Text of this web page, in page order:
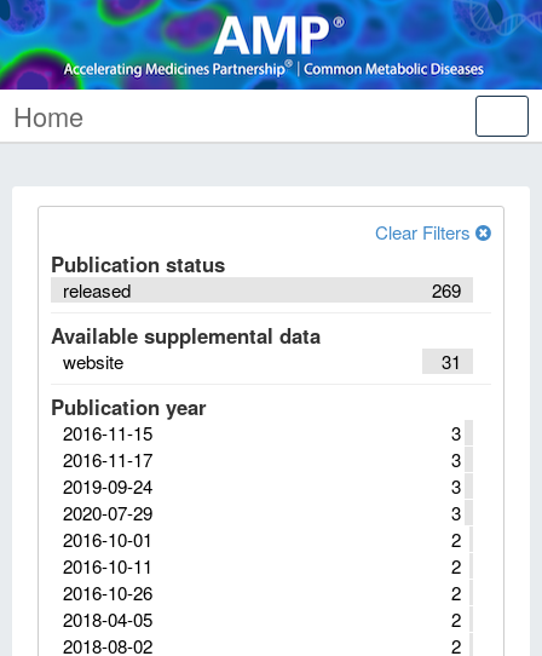
Home
Clear Filters
Publication status
269
released
Available supplemental data
31
website
Publication year
3
2016-11-15
3
2016-11-17
3
2019-09-24
3
2020-07-29
2
2016-10-01
2
2016-10-11
2
2016-10-26
2
2018-04-05
2
2018-08-02